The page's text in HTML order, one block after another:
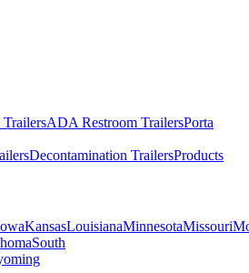
ADA Restroom TrailersPorta
Decontamination TrailersProducts
KansasLouisianaMinnesotaMissouri
South